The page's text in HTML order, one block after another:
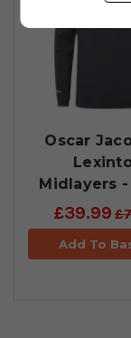
Oscar
Midlayers
£39.99
Add To